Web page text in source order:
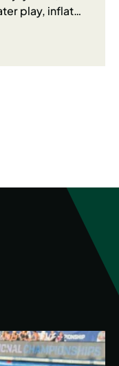
play, inflat…